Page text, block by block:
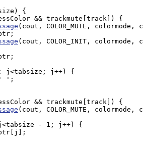
{
&& trackmute[track]) {
(cout, COLOR_MUTE, colormode,
(cout, COLOR_INIT, colormode,
j<tabsize; j++) {
';
&& trackmute[track]) {
(cout, COLOR_MUTE, colormode,
- 1; j++) {